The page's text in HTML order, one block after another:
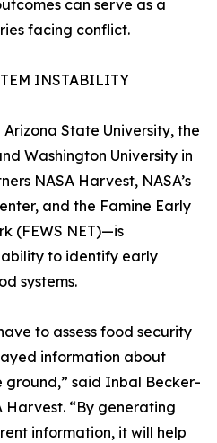
can serve as a
facing conflict.
INSTABILITY
State University, the
Washington University in
NASA Harvest, NASA’s
and the Famine Early
(FEWS NET)—is
to identify early
systems.
to assess food security
information about
ground,” said Inbal Becker-
Harvest. “By generating
information, it will help